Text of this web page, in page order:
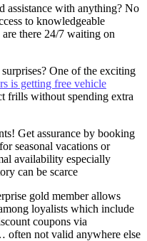
assistance with anything? No
to knowledgeable
there 24/7 waiting on
One of the exciting
is getting free vehicle
frills without spending extra
Get assurance by booking
seasonal vacations or
availability especially
can be scarce
gold member allows
loyalists which include
coupons via
often not valid anywhere else